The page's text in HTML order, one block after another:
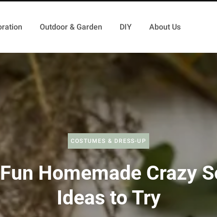
Outdoor & Garden DIY About Us
COSTUMES & DRESS-UP
Homemade Crazy
Ideas to Try